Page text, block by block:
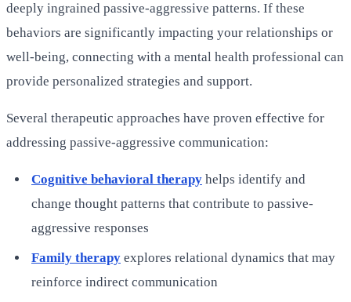
deeply ingrained passive-aggressive patterns. If these
behaviors are significantly impacting your relationships or
well-being, connecting with a mental health professional can
provide personalized strategies and support.
Several therapeutic approaches have proven effective for
addressing passive-aggressive communication:
Cognitive behavioral therapy helps identify and
change thought patterns that contribute to passive-
aggressive responses
Family therapy explores relational dynamics that may
reinforce indirect communication